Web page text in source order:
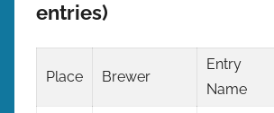
entries)
Place Brewer
Entry
Name